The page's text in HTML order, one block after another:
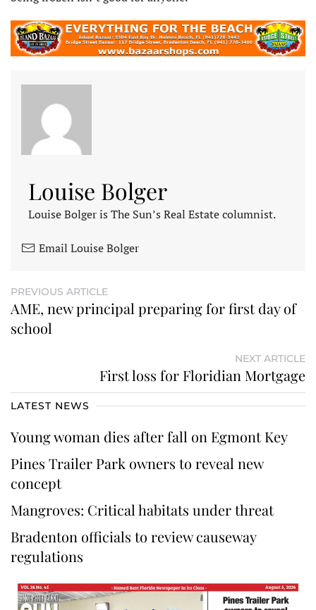
Louise Bolger
Louise Bolger is The Sun’s Real Estate columnist.
Email Louise Bolger
PREVIOUS ARTICLE
AME, new principal preparing for first day of
school
NEXT ARTICLE
First loss for Floridian Mortgage
LATEST NEWS
Young woman dies after fall on Egmont Key
Pines Trailer Park owners to reveal new
concept
Mangroves: Critical habitats under threat
Bradenton officials to review causeway
regulations